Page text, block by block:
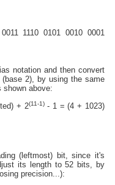
1110 0101 0010 0001
notation and then convert
2), by using the same
shown above:
+ 2(11-1)- 1 = (4 + 1023)
(leftmost) bit, since it's
its length to 52 bits, by
precision...):